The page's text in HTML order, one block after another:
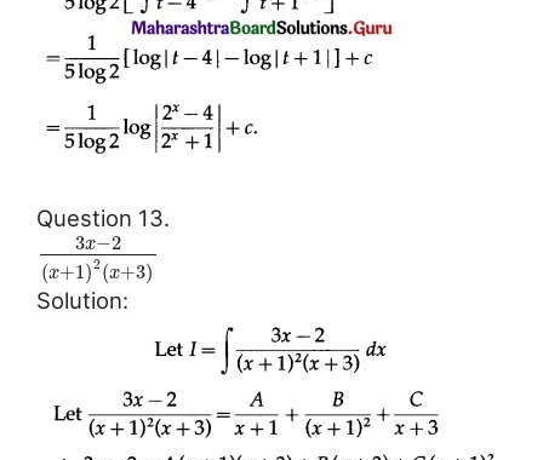
Question 13.
3x−2
(x+1 )2(x+3)
Solution: